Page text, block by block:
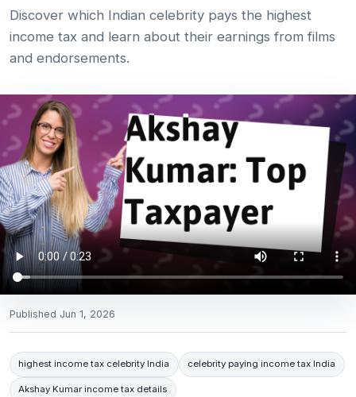
Discover which Indian celebrity pays the highest
income tax and learn about their earnings from films
and endorsements.
Published Jun 1, 2026
highest income tax celebrity India celebrity paying income tax India
Akshay Kumar income tax details